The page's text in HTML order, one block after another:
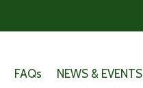
FAQs NEWS & EVENTS